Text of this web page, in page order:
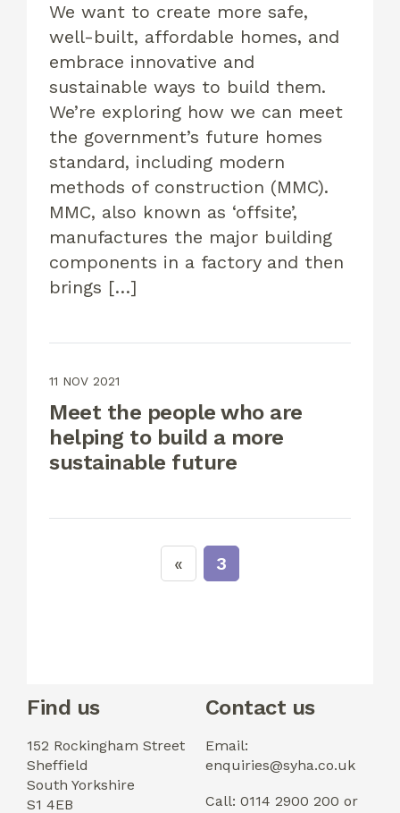
We want to create more safe,
well-built, affordable homes, and
embrace innovative and
sustainable ways to build them.
We’re exploring how we can meet
the government’s future homes
standard, including modern
methods of construction (MMC).
MMC, also known as ‘offsite’,
manufactures the major building
components in a factory and then
brings […]
11 NOV 2021
Meet the people who are
helping to build a more
sustainable future
3
Find us
152 Rockingham Street
Sheffield
South Yorkshire
S1 4EB
Contact us
Email:
enquiries@syha.co.uk
Call: 0114 2900 200 or